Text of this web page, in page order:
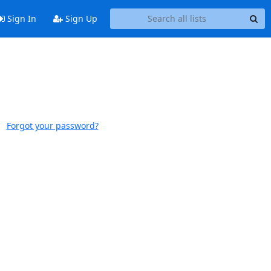
Sign In Sign Up
Forgot your password?